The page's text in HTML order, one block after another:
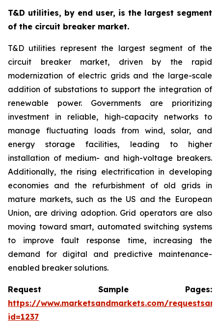
T&D utilities, by end user, is the largest segment
of the circuit breaker market.
T&D utilities represent the largest segment of the
circuit breaker market, driven by the rapid
modernization of electric grids and the large-scale
addition of substations to support the integration of
renewable power. Governments are prioritizing
investment in reliable, high-capacity networks to
manage fluctuating loads from wind, solar, and
energy storage facilities, leading to higher
installation of medium- and high-voltage breakers.
Additionally, the rising electrification in developing
economies and the refurbishment of old grids in
mature markets, such as the US and the European
Union, are driving adoption. Grid operators are also
moving toward smart, automated switching systems
to improve fault response time, increasing the
demand for digital and predictive maintenance-
enabled breaker solutions.
Request Sample Pages:
https://www.marketsandmarkets.com/
id=1237